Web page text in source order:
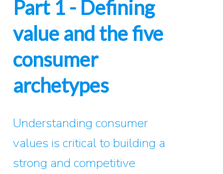
Part 1 - Defining
value and the five
consumer
archetypes
Understanding consumer
values is critical to building a
strong and competitive